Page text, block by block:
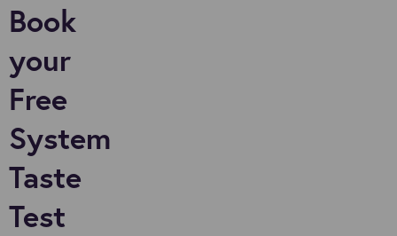
Book
your
Free
System
Taste
Test